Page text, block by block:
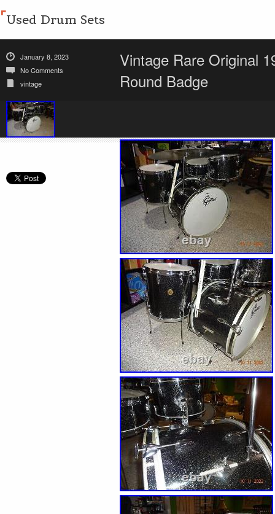
Used Drum Sets
January 8, 2023
No Comments
vintage
Vintage Rare Original
Round Badge